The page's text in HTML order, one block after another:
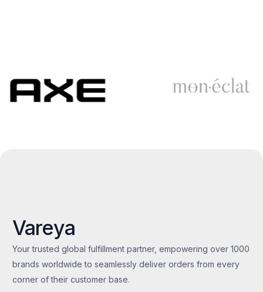
Vareya
Your trusted global fulfillment partner, empowering over 1000
brands worldwide to seamlessly deliver orders from every
corner of their customer base.